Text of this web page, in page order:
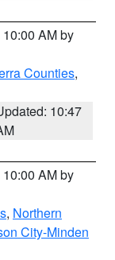
AM by
Counties,
10:47
AM by
, Northern
City-Minden